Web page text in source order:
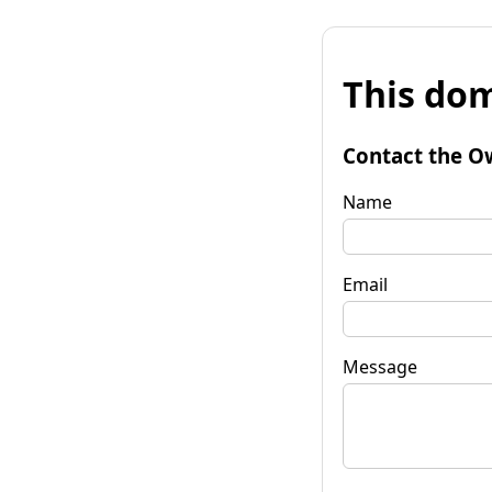
This
Contact the
Name
Email
Message